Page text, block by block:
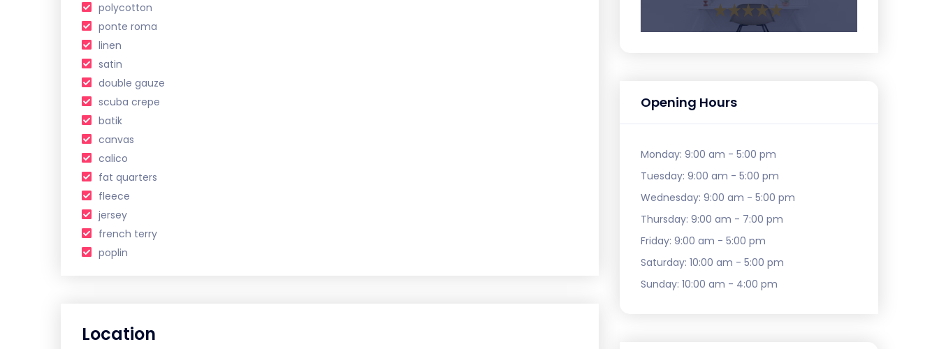
polycotton
ponte roma
linen
satin
double gauze
scuba crepe
batik
canvas
calico
fat quarters
fleece
jersey
french terry
poplin
Location
Opening Hours
Monday: 9:00 am - 5:00 pm
Tuesday: 9:00 am - 5:00 pm
Wednesday: 9:00 am - 5:00 pm
Thursday: 9:00 am - 7:00 pm
Friday: 9:00 am - 5:00 pm
Saturday: 10:00 am - 5:00 pm
Sunday: 10:00 am - 4:00 pm